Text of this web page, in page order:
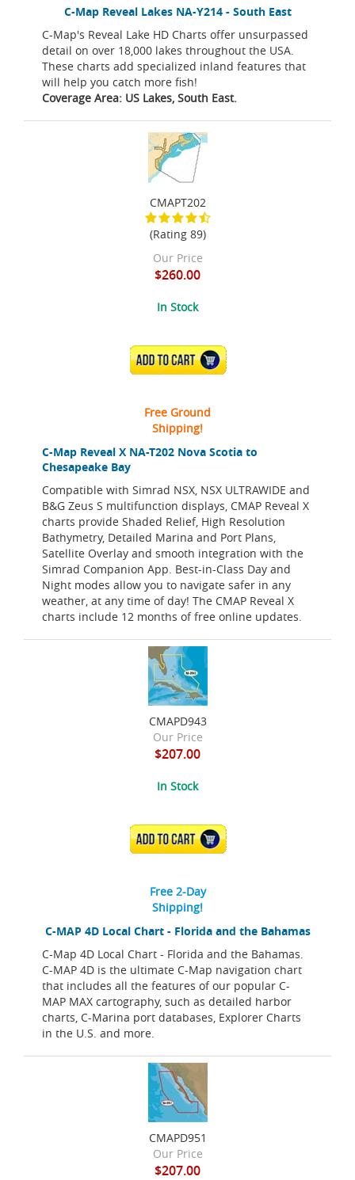
C-Map Reveal Lakes NA-Y214 - South East
C-Map's Reveal Lake HD Charts offer unsurpassed
detail on over 18,000 lakes throughout the USA.
These charts add specialized inland features that
will help you catch more fish!
Coverage Area: US Lakes, South East.
C-Map Reveal X NA-T202 Nova Scotia to
Chesapeake Bay
Compatible with Simrad NSX, NSX ULTRAWIDE and
B&G Zeus S multifunction displays, CMAP Reveal X
charts provide Shaded Relief, High Resolution
Bathymetry, Detailed Marina and Port Plans,
Satellite Overlay and smooth integration with the
Simrad Companion App. Best-in-Class Day and
Night modes allow you to navigate safer in any
weather, at any time of day! The CMAP Reveal X
charts include 12 months of free online updates.
CMAPT202
(Rating 89)
Our Price
$260.00
In Stock
ADD TO CART
Free Ground
Shipping!
C-MAP 4D Local Chart - Florida and the Bahamas
C-Map 4D Local Chart - Florida and the Bahamas.
C-MAP 4D is the ultimate C-Map navigation chart
that includes all the features of our popular C-
MAP MAX cartography, such as detailed harbor
charts, C-Marina port databases, Explorer Charts
in the U.S. and more.
CMAPD943
Our Price
$207.00
In Stock
ADD TO CART
Free 2-Day
Shipping!
CMAPD951
Our Price
$207.00